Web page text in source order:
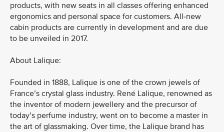
products, with new seats in all classes offering enhanced
ergonomics and personal space for customers. All-new
cabin products are currently in development and are due
to be unveiled in 2017.
About Lalique:
Founded in 1888, Lalique is one of the crown jewels of
France’s crystal glass industry. René Lalique, renowned as
the inventor of modern jewellery and the precursor of
today’s perfume industry, went on to become a master in
the art of glassmaking. Over time, the Lalique brand has